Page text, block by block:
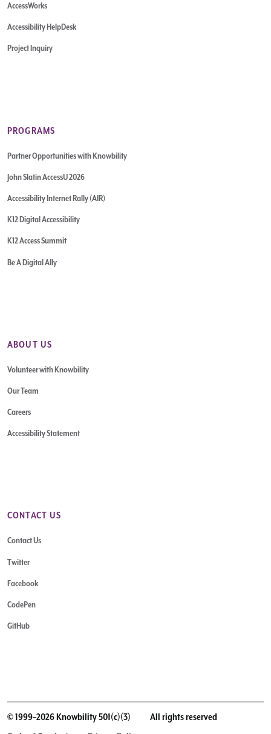
AccessWorks
Accessibility HelpDesk
Project Inquiry
PROGRAMS
Partner Opportunities with Knowbility
John Slatin AccessU 2026
Accessibility Internet Rally (AIR)
K12 Digital Accessibility
K12 Access Summit
Be A Digital Ally
ABOUT US
Volunteer with Knowbility
Our Team
Careers
Accessibility Statement
CONTACT US
Contact Us
Twitter
Facebook
CodePen
GitHub
© 1999–2026 Knowbility 501(c)(3)
All rights reserved